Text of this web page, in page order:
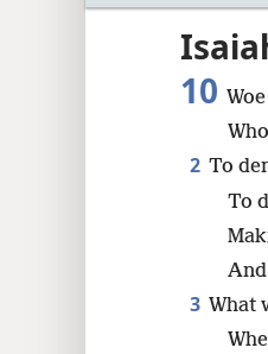
10
2 To
To
3 What